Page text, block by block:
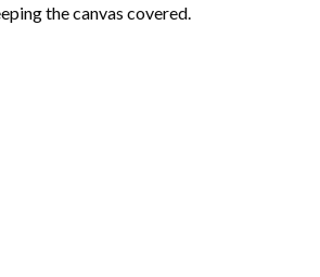
the canvas covered.